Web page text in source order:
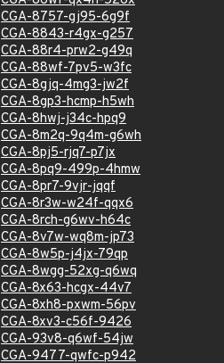
CGA-8757-gj95-6g9f
CGA-8843-r4gx-g257
CGA-88r4-prw2-g49q
CGA-88wf-7pv5-w3fc
CGA-8gjq-4mg3-jw2f
CGA-8gp3-hcmp-h5wh
CGA-8hwj-j34c-hpq9
CGA-8m2q-9q4m-g6wh
CGA-8pj5-rjq7-p7jx
CGA-8pq9-499p-4hmw
CGA-8pr7-9vjr-jqqf
CGA-8r3w-w24f-qqx6
CGA-8rch-g6wv-h64c
CGA-8v7w-wq8m-jp73
CGA-8w5p-j4jx-79qp
CGA-8wgg-52xg-q6wq
CGA-8x63-hcgx-44v7
CGA-8xh8-pxwm-56pv
CGA-8xv3-c56f-9426
CGA-93v8-q6wf-54jw
CGA-9477-qwfc-p942